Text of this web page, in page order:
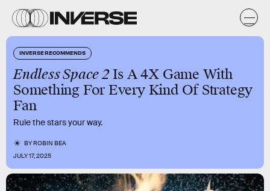
INVERSE RECOMMENDS
Endless Space 2Is A 4X Game With
Something For Every Kind Of Strategy
Fan
Rule the stars your way.
BYROBIN BEA
JULY 17, 2025